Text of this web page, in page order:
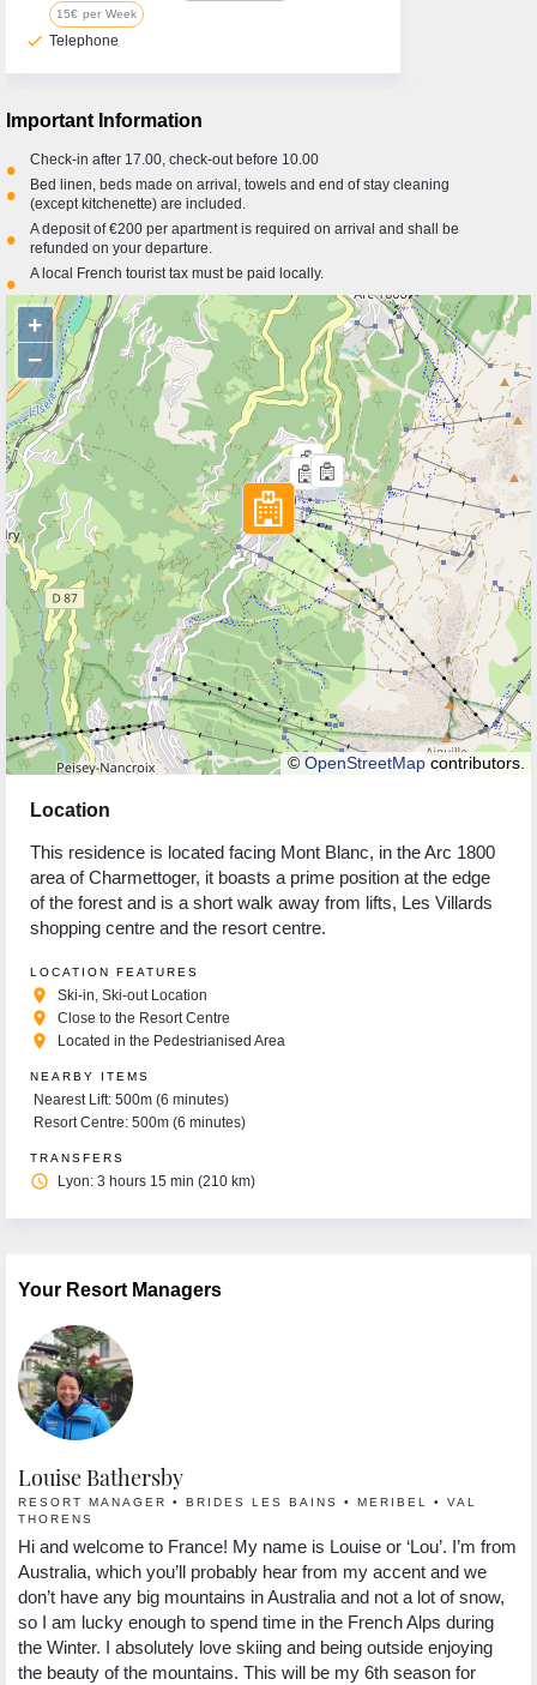
15€ per Week
check Telephone
Important Information
• Check-in after 17.00, check-out before 10.00
•
Bed linen, beds made on arrival, towels and end of stay cleaning
(except kitchenette) are included.
•
A deposit of €200 per apartment is required on arrival and shall be
refunded on your departure.
• A local French tourist tax must be paid locally.
+
−
© OpenStreetMapcontributors.
Location
This residence is located facing Mont Blanc, in the Arc 1800
area of Charmettoger, it boasts a prime position at the edge
of the forest and is a short walk away from lifts, Les Villards
shopping centre and the resort centre.
LOCATION FEATURES
place Ski-in, Ski-out Location
place Close to the Resort Centre
place Located in the Pedestrianised Area
NEARBY ITEMS
Nearest Lift: 500m (6 minutes)
Resort Centre: 500m (6 minutes)
TRANSFERS
access_time Lyon: 3 hours 15 min (210 km)
Your Resort Managers
Louise Bathersby
RESORT MANAGER • BRIDES LES BAINS • MERIBEL • VAL
THORENS
Hi and welcome to France! My name is Louise or ‘Lou’. I’m from
Australia, which you’ll probably hear from my accent and we
don’t have any big mountains in Australia and not a lot of snow,
so I am lucky enough to spend time in the French Alps during
the Winter. I absolutely love skiing and being outside enjoying
the beauty of the mountains. This will be my 6th season for